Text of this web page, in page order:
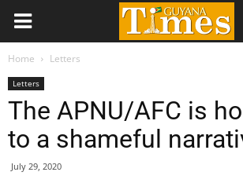
Home Letters
Letters
The APNU/AFC is
to a shameful
July 29, 2020